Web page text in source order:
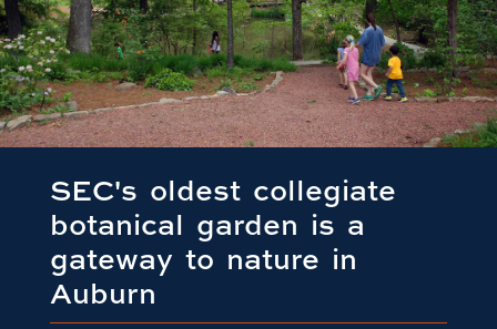
SEC's oldest collegiate
botanical garden is a
gateway to nature in
Auburn